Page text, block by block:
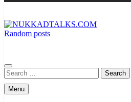
Random posts
Search
for:
Menu